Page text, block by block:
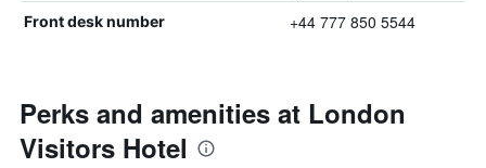
Front desk number +44 777 850 5544
Perks and amenities at London
Visitors Hotel